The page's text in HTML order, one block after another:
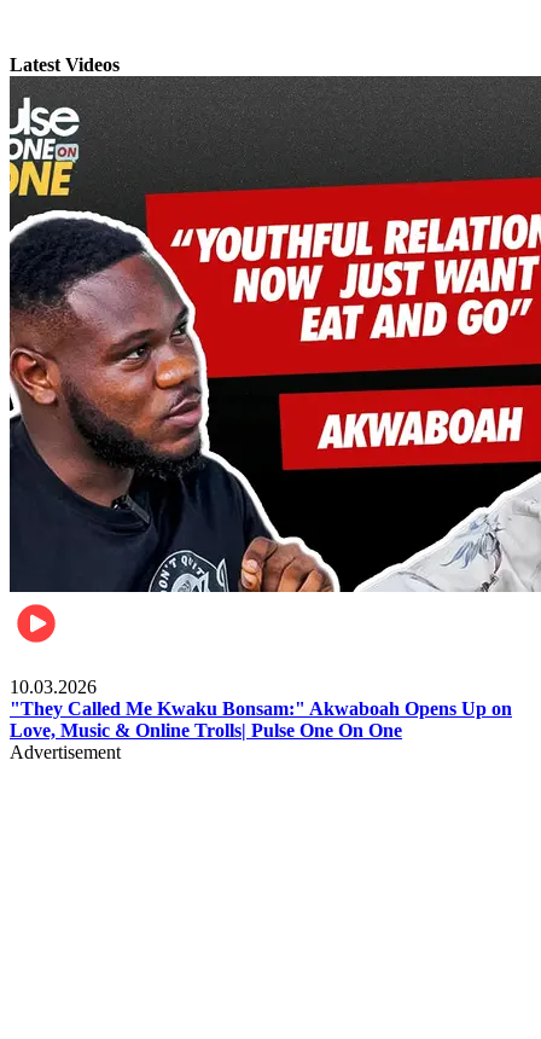
Latest Videos
10.03.2026
"They Called Me Kwaku Bonsam:" Akwaboah Opens Up on
Love, Music & Online Trolls| Pulse One On One
Advertisement